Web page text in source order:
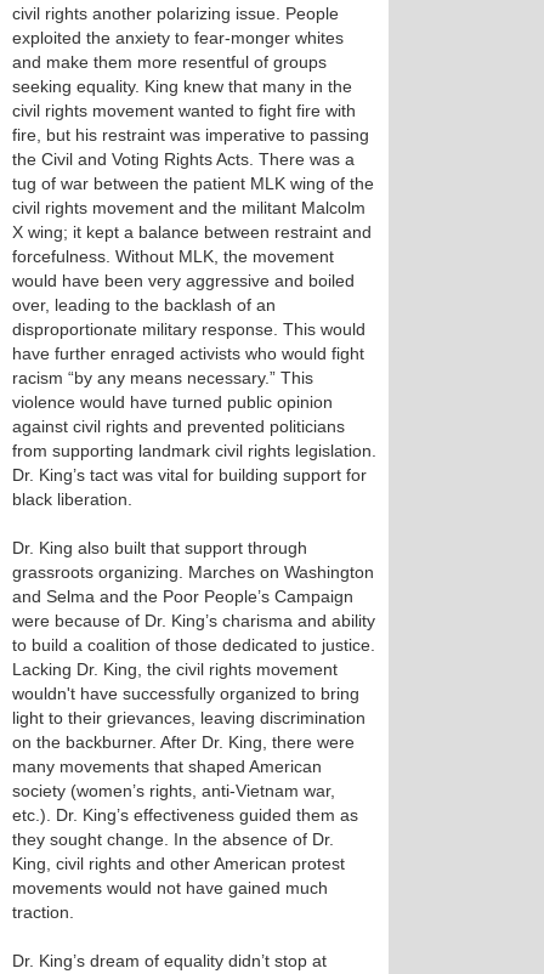
civil rights another polarizing issue. People
exploited the anxiety to fear-monger whites
and make them more resentful of groups
seeking equality. King knew that many in the
civil rights movement wanted to fight fire with
fire, but his restraint was imperative to passing
the Civil and Voting Rights Acts. There was a
tug of war between the patient MLK wing of the
civil rights movement and the militant Malcolm
X wing; it kept a balance between restraint and
forcefulness. Without MLK, the movement
would have been very aggressive and boiled
over, leading to the backlash of an
disproportionate military response. This would
have further enraged activists who would fight
racism “by any means necessary.” This
violence would have turned public opinion
against civil rights and prevented politicians
from supporting landmark civil rights legislation.
Dr. King’s tact was vital for building support for
black liberation.
Dr. King also built that support through
grassroots organizing. Marches on Washington
and Selma and the Poor People’s Campaign
were because of Dr. King’s charisma and ability
to build a coalition of those dedicated to justice.
Lacking Dr. King, the civil rights movement
wouldn't have successfully organized to bring
light to their grievances, leaving discrimination
on the backburner. After Dr. King, there were
many movements that shaped American
society (women’s rights, anti-Vietnam war,
etc.). Dr. King’s effectiveness guided them as
they sought change. In the absence of Dr.
King, civil rights and other American protest
movements would not have gained much
traction.
Dr. King’s dream of equality didn’t stop at